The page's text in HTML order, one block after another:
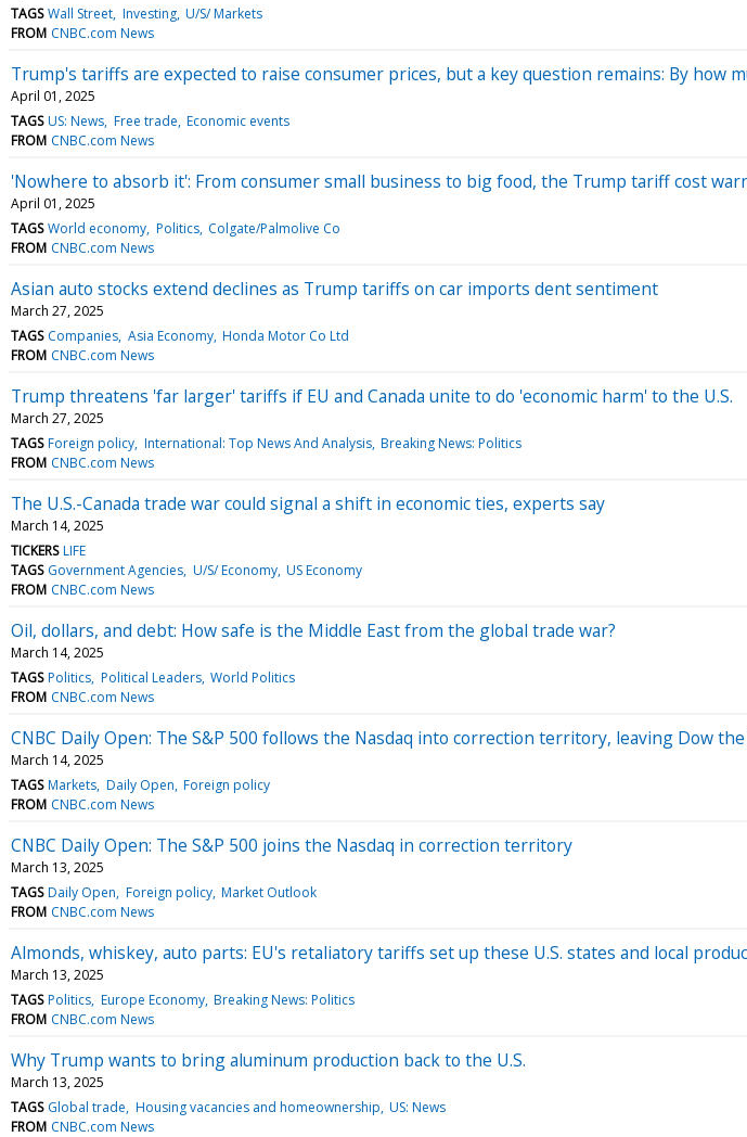
TAGS Wall Street Investing U/S/ Markets
FROM CNBC.com News
Trump's tariffs are expected to raise consumer prices, but a key question remains: By how
April 01, 2025
TAGS US: News Free trade Economic events
FROM CNBC.com News
'Nowhere to absorb it': From consumer small business to big food, the Trump tariff cost
April 01, 2025
TAGS World economy Politics Colgate/Palmolive Co
FROM CNBC.com News
Asian auto stocks extend declines as Trump tariffs on car imports dent sentiment
March 27, 2025
TAGS Companies Asia Economy Honda Motor Co Ltd
FROM CNBC.com News
Trump threatens 'far larger' tariffs if EU and Canada unite to do 'economic harm' to the U.S.
March 27, 2025
TAGS Foreign policy International: Top News And Analysis Breaking News: Politics
FROM CNBC.com News
The U.S.-Canada trade war could signal a shift in economic ties, experts say
March 14, 2025
TICKERS LIFE
TAGS Government Agencies U/S/ Economy US Economy
FROM CNBC.com News
Oil, dollars, and debt: How safe is the Middle East from the global trade war?
March 14, 2025
TAGS Politics Political Leaders World Politics
FROM CNBC.com News
CNBC Daily Open: The S&P 500 follows the Nasdaq into correction territory, leaving Dow
March 14, 2025
TAGS Markets Daily Open Foreign policy
FROM CNBC.com News
CNBC Daily Open: The S&P 500 joins the Nasdaq in correction territory
March 13, 2025
TAGS Daily Open Foreign policy Market Outlook
FROM CNBC.com News
Almonds, whiskey, auto parts: EU's retaliatory tariffs set up these U.S. states and local
March 13, 2025
TAGS Politics Europe Economy Breaking News: Politics
FROM CNBC.com News
Why Trump wants to bring aluminum production back to the U.S.
March 13, 2025
TAGS Global trade Housing vacancies and homeownership US: News
FROM CNBC.com News